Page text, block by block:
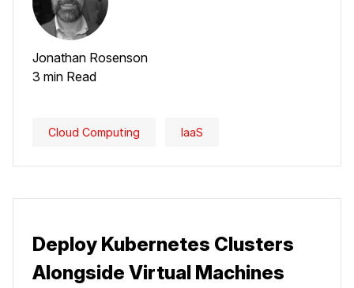
Jonathan Rosenson
3 min Read
Cloud Computing IaaS
Deploy Kubernetes Clusters
Alongside Virtual Machines